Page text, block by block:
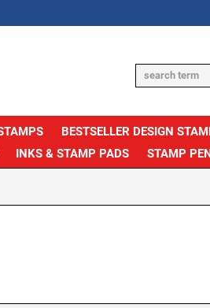
BESTSELLER DESIGN
INKS & STAMP PADS STAMP